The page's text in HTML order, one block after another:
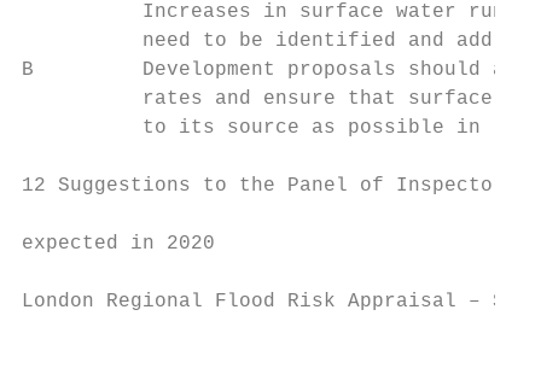
Increases in surface water run-
need to be identified and
B         Development proposals should
rates and ensure that surface
to its source as possible in
12 Suggestions to the Panel of
expected in 2020
London Regional Flood Risk Appraisal –